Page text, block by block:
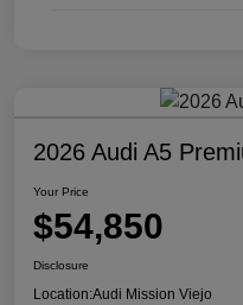
2026 Audi A5
Your Price
$54,850
Disclosure
Location:Audi Mission Viejo